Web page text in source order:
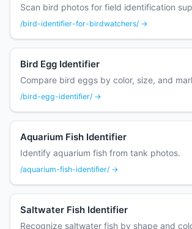
Scan bird photos for field identification
/bird-identifier-for-birdwatchers/ →
Bird Egg Identifier
Compare bird eggs by color, size, and
/bird-egg-identifier/ →
Aquarium Fish Identifier
Identify aquarium fish from tank photos.
/aquarium-fish-identifier/ →
Saltwater Fish Identifier
Recognize saltwater fish by shape and